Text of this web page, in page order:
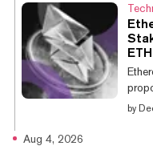
On
the
Taj
by
Aug 4, 2026